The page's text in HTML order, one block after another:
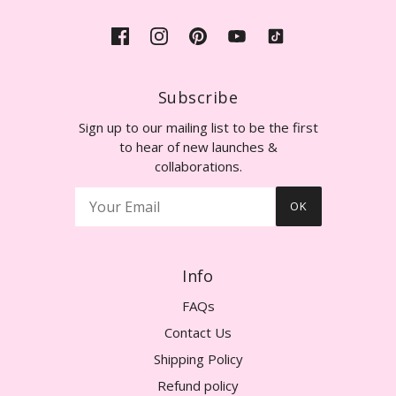
Subscribe
Sign up to our mailing list to be the first
to hear of new launches &
collaborations.
OK
Info
FAQs
Contact Us
Shipping Policy
Refund policy